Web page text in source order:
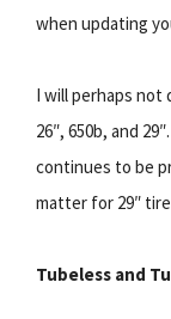
when updating
I will perhaps
26″, 650b, and
continues to be
matter for 29″
Tubeless and